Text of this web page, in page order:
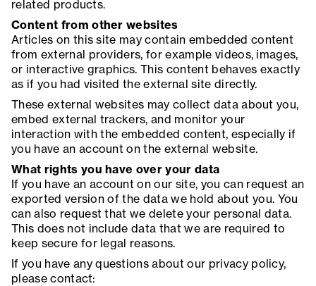
related products.
Content from other websites
Articles on this site may contain embedded content
from external providers, for example videos, images,
or interactive graphics. This content behaves exactly
as if you had visited the external site directly.
These external websites may collect data about you,
embed external trackers, and monitor your
interaction with the embedded content, especially if
you have an account on the external website.
What rights you have over your data
If you have an account on our site, you can request an
exported version of the data we hold about you. You
can also request that we delete your personal data.
This does not include data that we are required to
keep secure for legal reasons.
If you have any questions about our privacy policy,
please contact: